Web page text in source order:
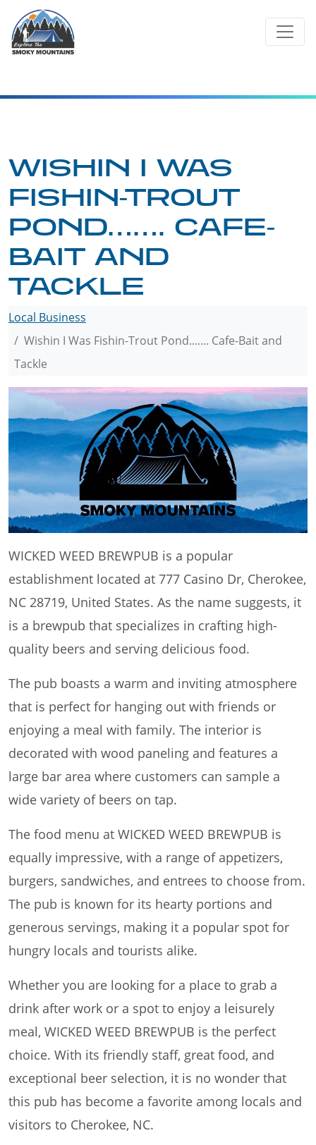
content
WISHIN I WAS
FISHIN-TROUT
POND……. CAFE-
BAIT AND
TACKLE
Local Business
Wishin I Was Fishin-Trout Pond....... Cafe-Bait and
Tackle
WICKED WEED BREWPUB is a popular
establishment located at 777 Casino Dr, Cherokee,
NC 28719, United States. As the name suggests, it
is a brewpub that specializes in crafting high-
quality beers and serving delicious food.
The pub boasts a warm and inviting atmosphere
that is perfect for hanging out with friends or
enjoying a meal with family. The interior is
decorated with wood paneling and features a
large bar area where customers can sample a
wide variety of beers on tap.
The food menu at WICKED WEED BREWPUB is
equally impressive, with a range of appetizers,
burgers, sandwiches, and entrees to choose from.
The pub is known for its hearty portions and
generous servings, making it a popular spot for
hungry locals and tourists alike.
Whether you are looking for a place to grab a
drink after work or a spot to enjoy a leisurely
meal, WICKED WEED BREWPUB is the perfect
choice. With its friendly staff, great food, and
exceptional beer selection, it is no wonder that
this pub has become a favorite among locals and
visitors to Cherokee, NC.